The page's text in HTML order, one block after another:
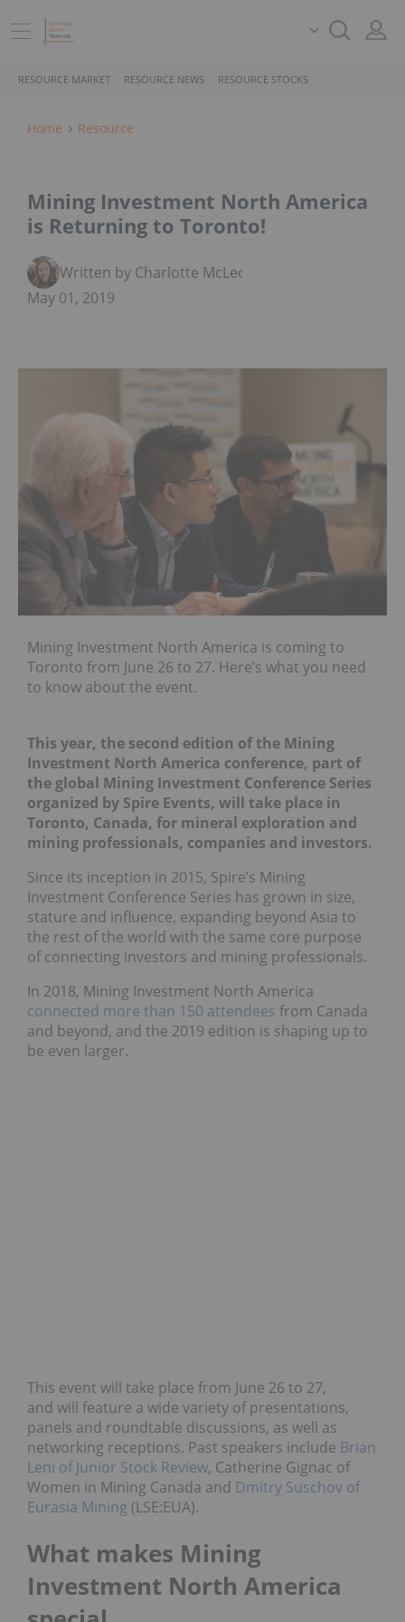
RESOURCE MARKET RESOURCE NEWS RESOURCE STOCKS
Home Resource
Mining Investment North America
is Returning to Toronto!
Written by Charlotte McLeod
May 01, 2019
Mining Investment North America is coming to
Toronto from June 26 to 27. Here’s what you need
to know about the event.
This year, the second edition of the Mining
Investment North America conference, part of
the global Mining Investment Conference Series
organized by Spire Events, will take place in
Toronto, Canada, for mineral exploration and
mining professionals, companies and investors.
Since its inception in 2015, Spire’s Mining
Investment Conference Series has grown in size,
stature and influence, expanding beyond Asia to
the rest of the world with the same core purpose
of connecting investors and mining professionals.
In 2018, Mining Investment North America
connected more than 150 attendees from Canada
and beyond, and the 2019 edition is shaping up to
be even larger.
This event will take place from June 26 to 27,
and will feature a wide variety of presentations,
panels and roundtable discussions, as well as
networking receptions. Past speakers include Brian
Leni of Junior Stock Review, Catherine Gignac of
Women in Mining Canada and Dmitry Suschov of
Eurasia Mining (LSE:EUA).
What makes Mining
Investment North America